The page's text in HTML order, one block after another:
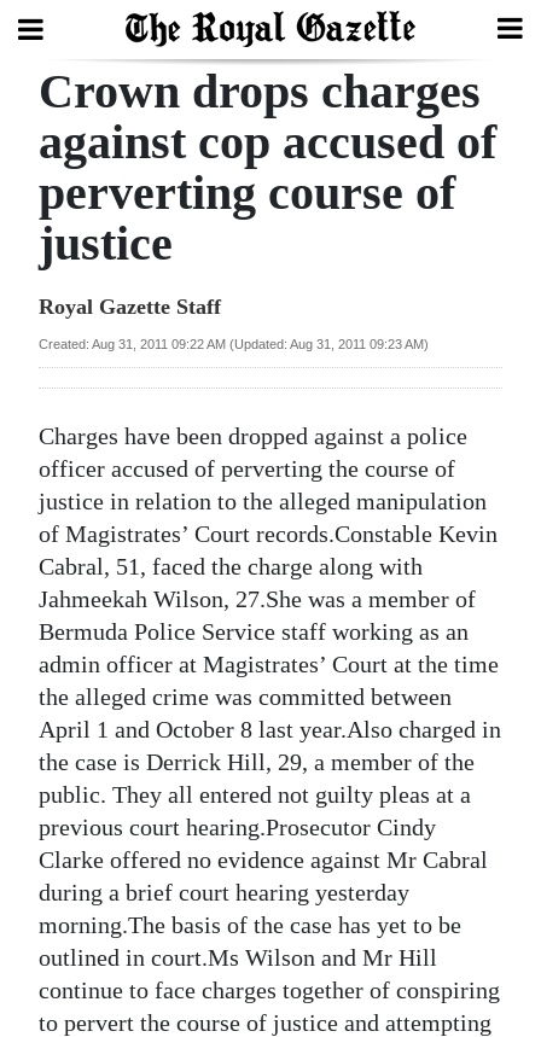
Search
Home
Year
In
Review
Bermuda
Election
2025
News
Business
Sport
Life
Opinion
RG
Podcast
Jobs
Classifieds
Crown drops charges
against cop accused of
perverting course of
justice
Royal Gazette Staff
Created: Aug 31, 2011 09:22 AM (Updated: Aug 31, 2011 09:23 AM)
Charges have been dropped against a police
officer accused of perverting the course of
justice in relation to the alleged manipulation
of Magistrates’ Court records.Constable Kevin
Cabral, 51, faced the charge along with
Jahmeekah Wilson, 27.She was a member of
Bermuda Police Service staff working as an
admin officer at Magistrates’ Court at the time
the alleged crime was committed between
April 1 and October 8 last year.Also charged in
the case is Derrick Hill, 29, a member of the
public. They all entered not guilty pleas at a
previous court hearing.Prosecutor Cindy
Clarke offered no evidence against Mr Cabral
during a brief court hearing yesterday
morning.The basis of the case has yet to be
outlined in court.Ms Wilson and Mr Hill
continue to face charges together of conspiring
to pervert the course of justice and attempting